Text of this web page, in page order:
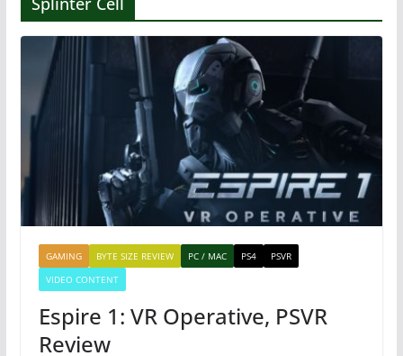
GAMING BYTE SIZE REVIEW PC / MAC PS4
PSVR
VIDEO CONTENT
Espire 1: VR Operative, PSVR
Review